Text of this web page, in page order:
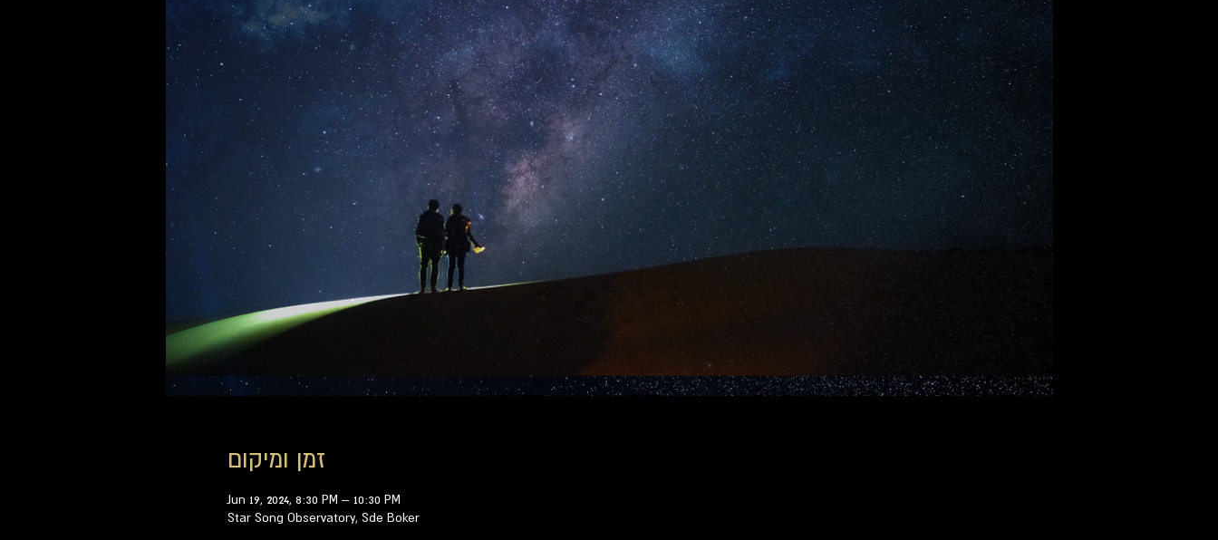
זמן ומיקום
Jun 19, 2024, 8:30 PM – 10:30 PM
Star Song Observatory, Sde Boker